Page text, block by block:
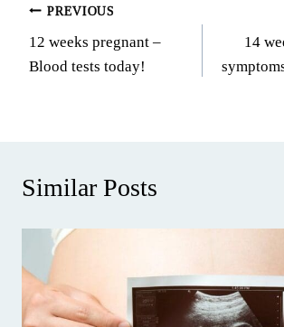
Post
navigation
PREVIOUS
12 weeks pregnant –
Blood tests today!
14
Similar Posts